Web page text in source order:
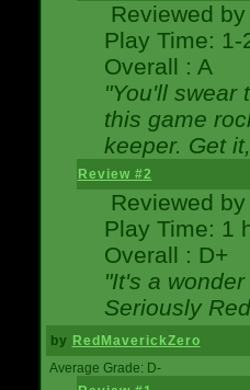
Reviewed by
Play Time:
Overall : A
"You'll swear
this game
keeper. Get
Review #2
Reviewed by
Play Time: 1
Overall : D+
"It's a
Seriously
by RedMaverickZero
Average Grade: D-